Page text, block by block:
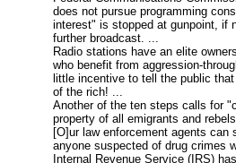
does not pursue programming
interest" is stopped at gunpoint, if
further broadcast. ...
Radio stations have an elite
who benefit from aggression-
little incentive to tell the public
of the rich! ...
Another of the ten steps calls for
property of all emigrants and
[O]ur law enforcement agents can
anyone suspected of drug crimes
Internal Revenue Service (IRS)